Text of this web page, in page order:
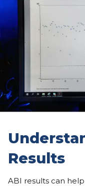
Results
ABI results can